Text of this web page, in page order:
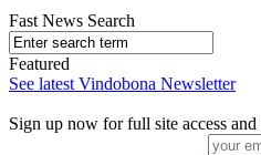
Fast News Search
Featured
See latest Vindobona Newsletter
Sign up now for full site access